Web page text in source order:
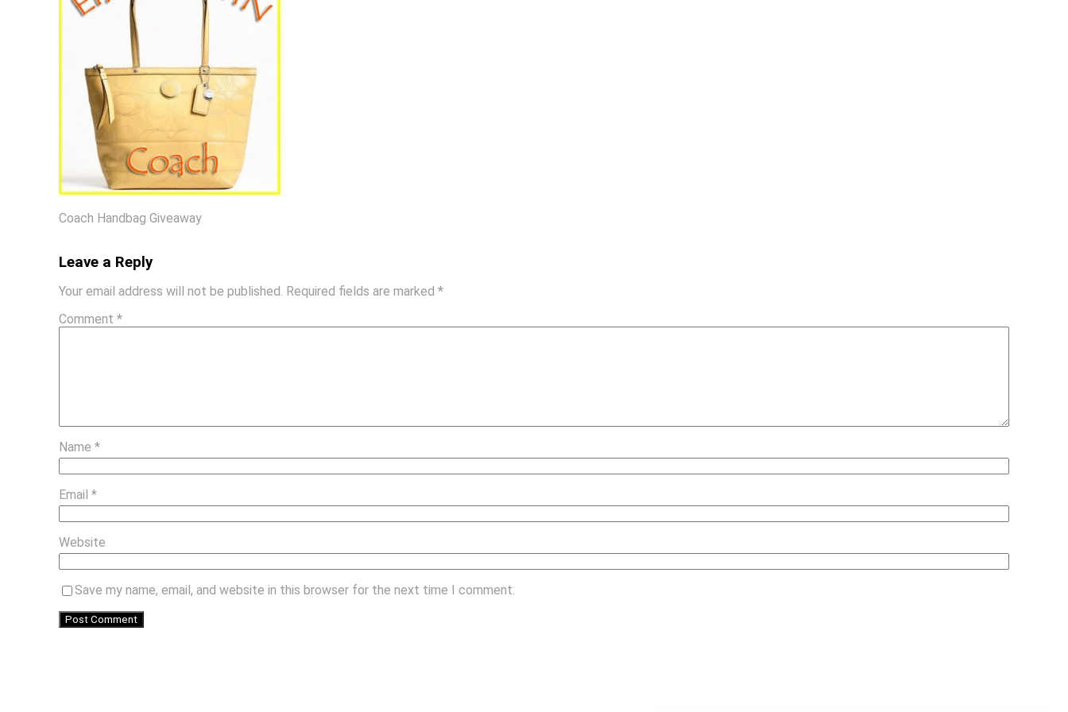
Coach Handbag Giveaway
Leave a Reply
Your email address will not be published. Required fields are marked*
Comment*
Name*
Email*
Website
Save my name, email, and website in this browser for the next time I comment.